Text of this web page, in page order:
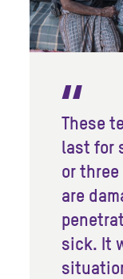
These
last for
or
are
sick. It